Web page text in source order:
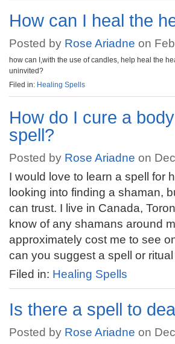
How can I heal the
Posted by Rose Ariadne on
how can I,with the use of candles, help heal the
uninvited?
Filed in: Healing Spells
How do I cure a
spell?
Posted by Rose Ariadne on
I would love to learn a spell for
looking into finding a shaman,
can trust. I live in Canada,
know of any shamans around
approximately cost me to see
can you suggest a spell or ritual
Filed in: Healing Spells
Is there a spell to
Posted by Rose Ariadne on